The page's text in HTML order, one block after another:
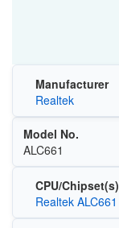
Manufacturer
Realtek
Model No.
ALC661
CPU/Chipset(s)
Realtek ALC661